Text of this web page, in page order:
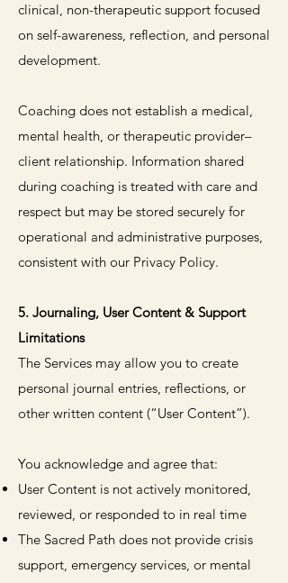
clinical, non-therapeutic support focused
on self-awareness, reflection, and personal
development.
Coaching does not establish a medical,
mental health, or therapeutic provider–
client relationship. Information shared
during coaching is treated with care and
respect but may be stored securely for
operational and administrative purposes,
consistent with our Privacy Policy.
5. Journaling, User Content & Support
Limitations
The Services may allow you to create
personal journal entries, reflections, or
other written content (“User Content”).
You acknowledge and agree that:
User Content is not actively monitored,
reviewed, or responded to in real time
The Sacred Path does not provide crisis
support, emergency services, or mental